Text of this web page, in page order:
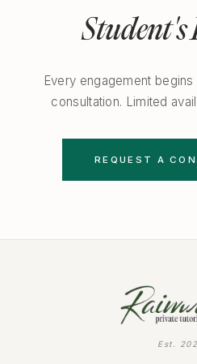
Student's
Every engagement
consultation. Limited
REQUEST A
Est.